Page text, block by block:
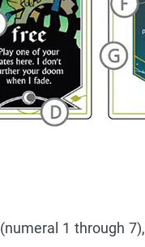
1 through 7),